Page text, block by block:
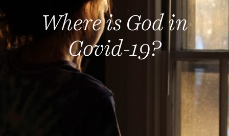
Where is God in
Covid-19?